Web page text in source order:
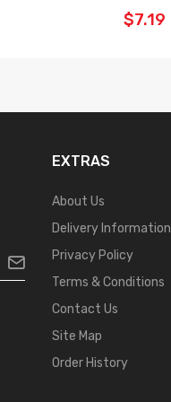
$7.19
EXTRAS
About Us
Delivery Information
Privacy Policy
Terms & Conditions
Contact Us
Site Map
Order History